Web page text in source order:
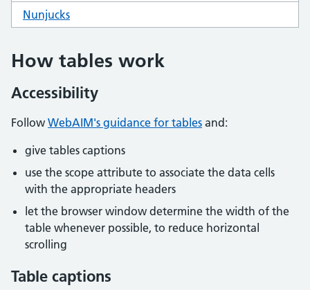
Nunjucks
How tables work
Accessibility
Follow WebAIM's guidance for tables and:
give tables captions
use the scope attribute to associate the data cells
with the appropriate headers
let the browser window determine the width of the
table whenever possible, to reduce horizontal
scrolling
Table captions